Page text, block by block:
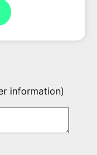
information)